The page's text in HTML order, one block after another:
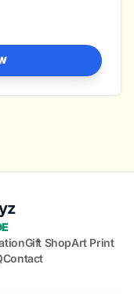
Gift ShopArt Print
Contact